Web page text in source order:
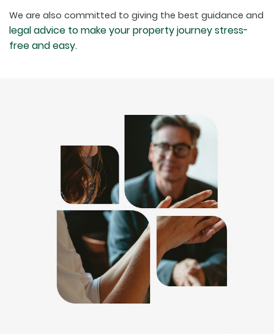
We are also committed to giving the best guidance and
legal advice to make your property journey stress-
free and easy.